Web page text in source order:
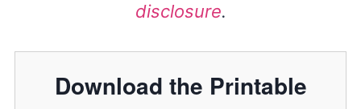
disclosure.
Download the Printable